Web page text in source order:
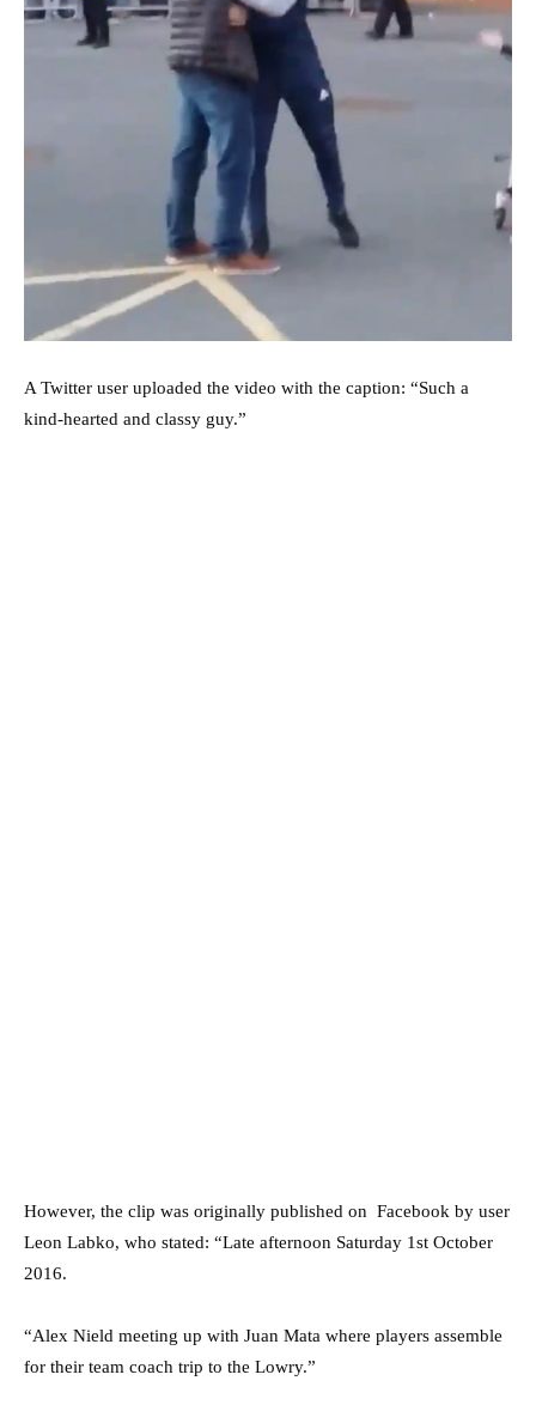
A Twitter user uploaded the video with the caption: “Such a
kind-hearted and classy guy.”
However, the clip was originally published on Facebook by user
Leon Labko, who stated: “Late afternoon Saturday 1st October
2016.
“Alex Nield meeting up with Juan Mata where players assemble
for their team coach trip to the Lowry.”